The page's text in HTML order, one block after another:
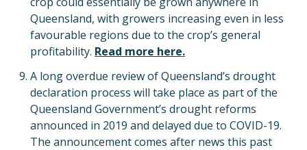
Queensland, with growers increasing even in less
favourable regions due to the crop’s general
profitability. Read more here.
A long overdue review of Queensland’s drought
declaration process will take place as part of the
Queensland Government’s drought reforms
announced in 2019 and delayed due to COVID-19.
The announcement comes after news this past